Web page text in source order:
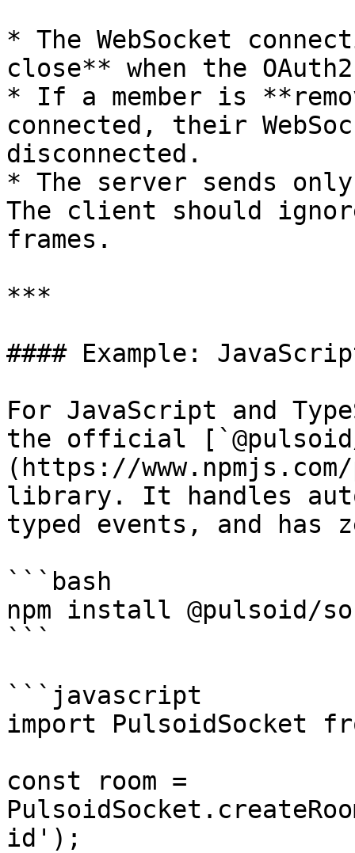
* The WebSocket
close** when the
* If a member is
connected, their
disconnected.
* The server sends
The client should
frames.
***
#### Example:
For JavaScript and
the official
(https://
library. It handles
typed events, and has
```bash
npm install @pulsoid/
```
```javascript
import PulsoidSocket
const room =
id');